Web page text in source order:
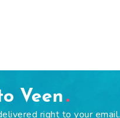
Veen
right to your email.